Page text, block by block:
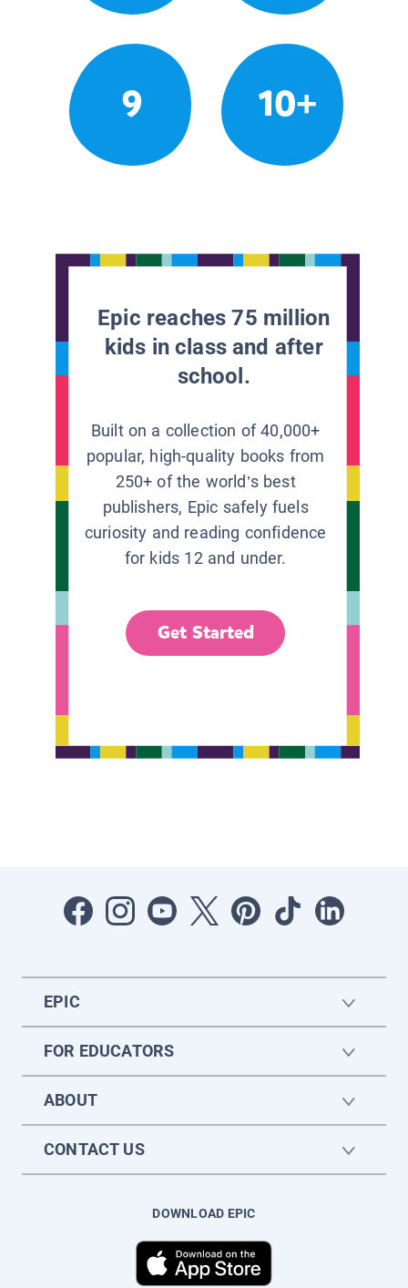
9 10+
Epic reaches 75 million
kids in class and after
school.
Built on a collection of 40,000+
popular, high-quality books from
250+ of the world’s best
publishers, Epic safely fuels
curiosity and reading confidence
for kids 12 and under.
Get Started
EPIC
FOR EDUCATORS
ABOUT
CONTACT US
DOWNLOAD EPIC